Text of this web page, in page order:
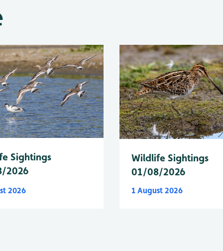
Sightings
2026
2026
Wildlife Sightings
01/08/2026
1 August 2026